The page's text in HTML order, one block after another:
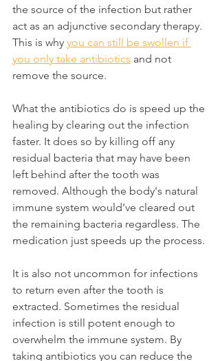
the source of the infection but rather
act as an adjunctive secondary therapy.
This is why you can still be swollen if
you only take antibiotics and not
remove the source.
What the antibiotics do is speed up the
healing by clearing out the infection
faster. It does so by killing off any
residual bacteria that may have been
left behind after the tooth was
removed. Although the body's natural
immune system would've cleared out
the remaining bacteria regardless. The
medication just speeds up the process.
It is also not uncommon for infections
to return even after the tooth is
extracted. Sometimes the residual
infection is still potent enough to
overwhelm the immune system. By
taking antibiotics you can reduce the